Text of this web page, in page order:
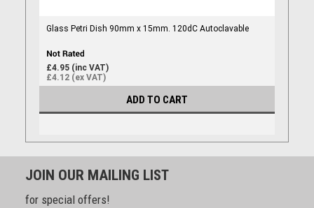
Glass Petri Dish 90mm x 15mm. 120dC Autoclavable
£4.95 (inc VAT)
£4.12 (ex VAT)
ADD TO CART
JOIN OUR MAILING LIST
for special offers!